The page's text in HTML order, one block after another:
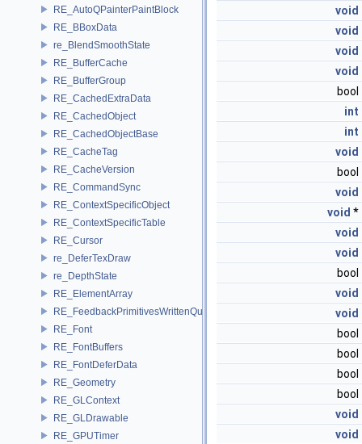
RE_AutoQPainterPaintBlock
RE_BBoxData
re_BlendSmoothState
RE_BufferCache
RE_BufferGroup
RE_CachedExtraData
RE_CachedObject
RE_CachedObjectBase
RE_CacheTag
RE_CacheVersion
RE_CommandSync
RE_ContextSpecificObject
RE_ContextSpecificTable
RE_Cursor
re_DeferTexDraw
re_DepthState
RE_ElementArray
RE_FeedbackPrimitivesWrittenQuery
RE_Font
RE_FontBuffers
RE_FontDeferData
RE_Geometry
RE_GLContext
RE_GLDrawable
RE_GPUTimer
void
void
void
void
bool
int
int
void
bool
void
void *
void
void
bool
void
void
bool
bool
bool
bool
void
void